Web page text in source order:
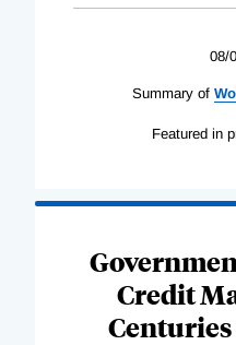
08/
Summary of
Featured in
Credit